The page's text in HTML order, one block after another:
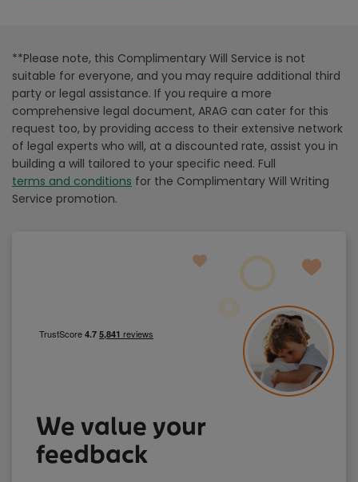
**Please note, this Complimentary Will Service is not
suitable for everyone, and you may require additional third
party or legal assistance. If you require a more
comprehensive legal document, ARAG can cater for this
request too, by providing access to their extensive network
of legal experts who will, at a discounted rate, assist you in
building a will tailored to your specific need. Full
terms and conditions for the Complimentary Will Writing
Service promotion.
We value your
feedback